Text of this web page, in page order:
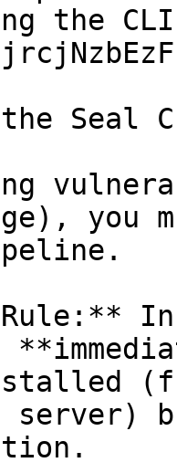
the
Seal
you
Rule:**